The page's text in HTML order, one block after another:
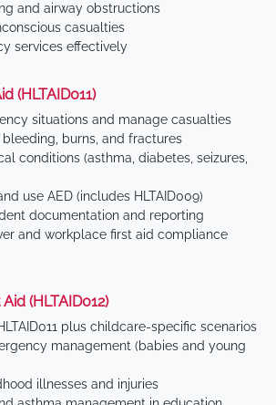
and airway obstructions
casualties
services effectively
(HLTAID011)
situations and manage casualties
bleeding, burns, and fractures
conditions (asthma, diabetes, seizures,
use AED (includes HLTAID009)
documentation and reporting
and workplace first aid compliance
(HLTAID012)
plus childcare-specific scenarios
management (babies and young
illnesses and injuries